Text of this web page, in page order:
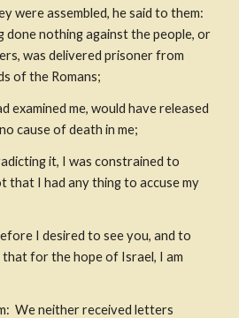
were assembled, he said to them:
done nothing against the people, or
was delivered prisoner from
of the Romans;
examined me, would have released
cause of death in me;
it, I was constrained to
that I had any thing to accuse my
I desired to see you, and to
that for the hope of Israel, I am
We neither received letters